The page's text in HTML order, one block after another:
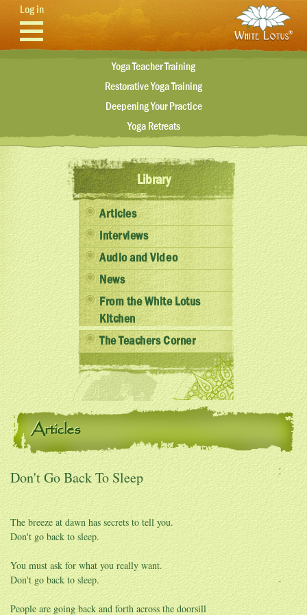
Skip to main content
Log in
Yoga Teacher Training
Restorative Yoga Training
Deepening Your Practice
Yoga Retreats
Library
Articles
Interviews
Audio and Video
News
From the White Lotus
Kitchen
The Teachers Corner
Articles
Don't Go Back To Sleep
The breeze at dawn has secrets to tell you.
Don't go back to sleep.
You must ask for what you really want.
Don't go back to sleep.
People are going back and forth across the doorsill